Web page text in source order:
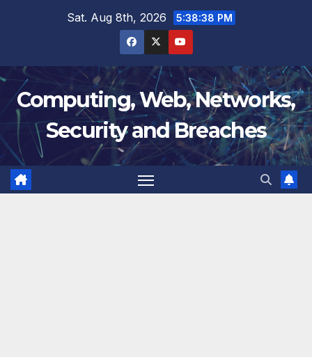
Sat. Aug 8th, 2026 5:38:39 PM
Computing, Web, Networks,
Security and Breaches